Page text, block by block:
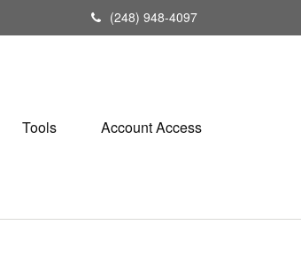
(248) 948-4097
Tools Account Access